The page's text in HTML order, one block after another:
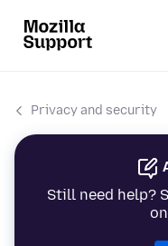
Privacy and security
Still need help?